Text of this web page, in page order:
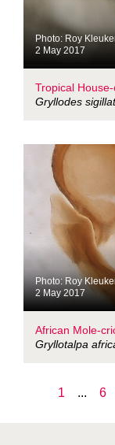
Photo: Roy
2 May 2017
Tropical
Gryllodes
Photo: Roy
2 May 2017
African Mole-
Gryllotalpa
1 ... 6